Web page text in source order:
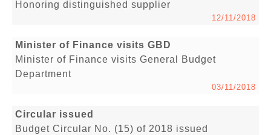
Honoring distinguished supplier
12/11/2018
Minister of Finance visits GBD
Minister of Finance visits General Budget
Department
03/11/2018
Circular issued
Budget Circular No. (15) of 2018 issued